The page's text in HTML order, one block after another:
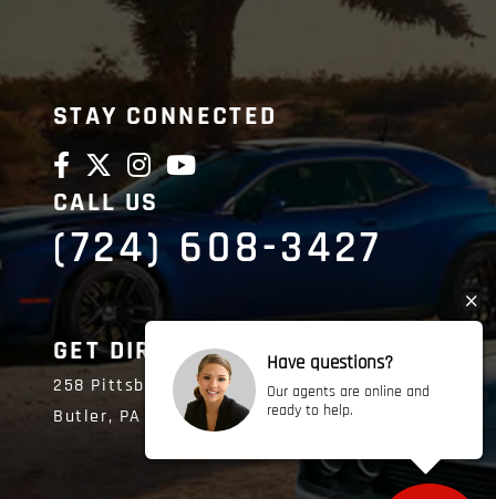
STAY CONNECTED
CALL US
(724) 608-3427
GET DIRECTIONS
258 Pittsburgh Road
Butler, PA 16002
Have questions?
Our agents are online and
ready to help.